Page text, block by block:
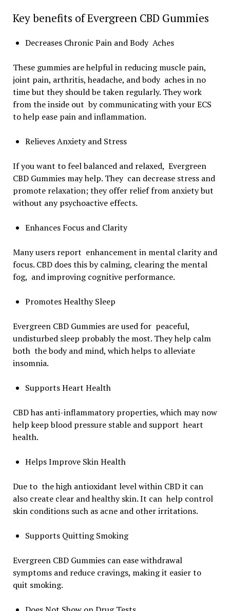
Key benefits of Evergreen CBD Gummies
Decreases Chronic Pain and Body Aches
These gummies are helpful in reducing muscle pain,
joint pain, arthritis, headache, and body aches in no
time but they should be taken regularly. They work
from the inside out by communicating with your ECS
to help ease pain and inflammation.
Relieves Anxiety and Stress
If you want to feel balanced and relaxed, Evergreen
CBD Gummies may help. They can decrease stress and
promote relaxation; they offer relief from anxiety but
without any psychoactive effects.
Enhances Focus and Clarity
Many users report enhancement in mental clarity and
focus. CBD does this by calming, clearing the mental
fog, and improving cognitive performance.
Promotes Healthy Sleep
Evergreen CBD Gummies are used for peaceful,
undisturbed sleep probably the most. They help calm
both the body and mind, which helps to alleviate
insomnia.
Supports Heart Health
CBD has anti-inflammatory properties, which may now
help keep blood pressure stable and support heart
health.
Helps Improve Skin Health
Due to the high antioxidant level within CBD it can
also create clear and healthy skin. It can help control
skin conditions such as acne and other irritations.
Supports Quitting Smoking
Evergreen CBD Gummies can ease withdrawal
symptoms and reduce cravings, making it easier to
quit smoking.